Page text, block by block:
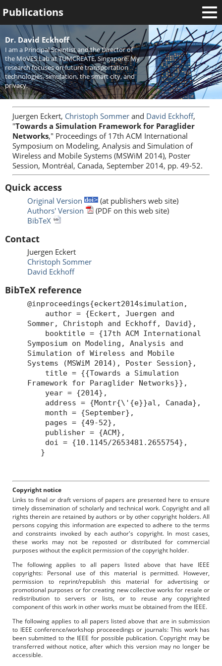
Welcome
News
Publications
Research
Activities
Teaching
Dr. David Eckhoff
I am a Principal Scientist and the Director of
the MoVES Lab at TUMCREATE, Singapore. My
research focuses on future transportation
technologies, simulation, the smart city, and
privacy.
Juergen Eckert, Christoph Sommer and David Eckhoff,
"Towards a Simulation Framework for Paraglider
Networks," Proceedings of 17th ACM International
Symposium on Modeling, Analysis and Simulation of
Wireless and Mobile Systems (MSWiM 2014), Poster
Session, Montréal, Canada, September 2014, pp. 49-52.
Quick access
Original Version
(at publishers web site)
Authors' Version
(PDF on this web site)
BibTeX
Contact
Juergen Eckert
Christoph Sommer
David Eckhoff
BibTeX reference
@inproceedings{eckert2014simulation,
author = {Eckert, Juergen and
Sommer, Christoph and Eckhoff, David},
booktitle = {17th ACM International
Symposium on Modeling, Analysis and
Simulation of Wireless and Mobile
Systems (MSWiM 2014), Poster Session},
title = {{Towards a Simulation
Framework for Paraglider Networks}},
year = {2014},
address = {Montr{\'{e}}al, Canada},
month = {September},
pages = {49-52},
publisher = {ACM},
doi = {10.1145/2653481.2655754},
}
Copyright notice
Links to final or draft versions of papers are presented here to ensure
timely dissemination of scholarly and technical work. Copyright and all
rights therein are retained by authors or by other copyright holders. All
persons copying this information are expected to adhere to the terms
and constraints invoked by each author's copyright. In most cases,
these works may not be reposted or distributed for commercial
purposes without the explicit permission of the copyright holder.
The following applies to all papers listed above that have IEEE
copyrights: Personal use of this material is permitted. However,
permission to reprint/republish this material for advertising or
promotional purposes or for creating new collective works for resale or
redistribution to servers or lists, or to reuse any copyrighted
component of this work in other works must be obtained from the IEEE.
The following applies to all papers listed above that are in submission
to IEEE conference/workshop proceeedings or journals: This work has
been submitted to the IEEE for possible publication. Copyright may be
transferred without notice, after which this version may no longer be
accessible.